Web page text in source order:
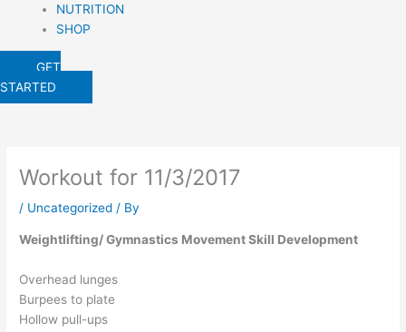
NUTRITION
SHOP
GET
STARTED
Workout for 11/3/2017
/ Uncategorized / By
Weightlifting/ Gymnastics Movement Skill Development
Overhead lunges
Burpees to plate
Hollow pull-ups